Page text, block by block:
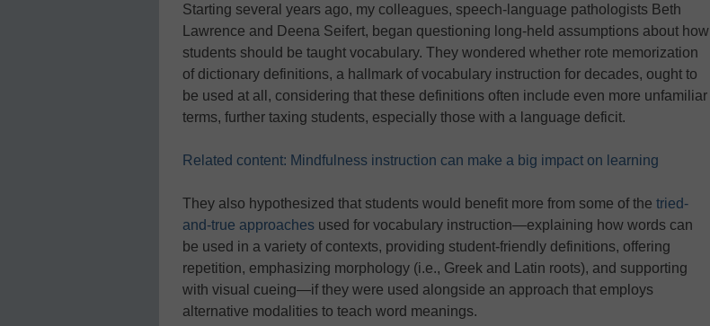
Starting several years ago, my colleagues, speech-language pathologists Beth
Lawrence and Deena Seifert, began questioning long-held assumptions about how
students should be taught vocabulary. They wondered whether rote memorization
of dictionary definitions, a hallmark of vocabulary instruction for decades, ought to
be used at all, considering that these definitions often include even more unfamiliar
terms, further taxing students, especially those with a language deficit.
Related content: Mindfulness instruction can make a big impact on learning
They also hypothesized that students would benefit more from some of the tried-
and-true approaches used for vocabulary instruction—explaining how words can
be used in a variety of contexts, providing student-friendly definitions, offering
repetition, emphasizing morphology (i.e., Greek and Latin roots), and supporting
with visual cueing—if they were used alongside an approach that employs
alternative modalities to teach word meanings.